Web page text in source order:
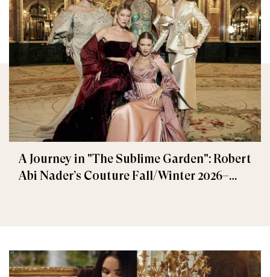
A Journey in "The Sublime Garden": Robert
Abi Nader’s Couture Fall/Winter 2026–